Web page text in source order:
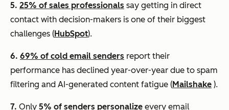
5. 25% of sales professionals say getting in direct
contact with decision-makers is one of their biggest
challenges (HubSpot).
6. 69% of cold email senders report their
performance has declined year-over-year due to spam
filtering and AI-generated content fatigue (Mailshake ).
7. Only 5% of senders personalize every email